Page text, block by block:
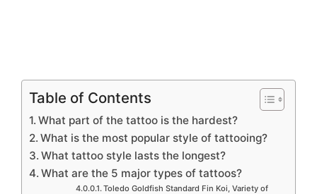
Table of Contents
What part of the tattoo is the hardest?
What is the most popular style of tattooing?
What tattoo style lasts the longest?
What are the 5 major types of tattoos?
Toledo Goldfish Standard Fin Koi, Variety of